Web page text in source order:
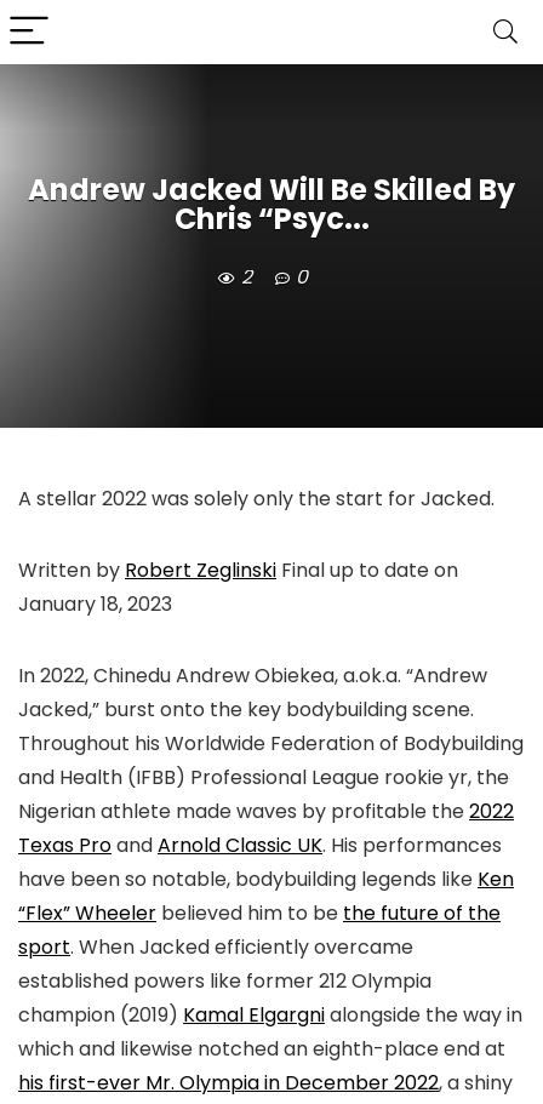
Andrew Jacked Will Be Skilled By
Chris “Psyc...
2 0
A stellar 2022 was solely only the start for Jacked.
Written by Robert Zeglinski Final up to date on
January 18, 2023
In 2022, Chinedu Andrew Obiekea, a.ok.a. “Andrew
Jacked,” burst onto the key bodybuilding scene.
Throughout his Worldwide Federation of Bodybuilding
and Health (IFBB) Professional League rookie yr, the
Nigerian athlete made waves by profitable the2022
Texas ProandArnold Classic UK. His performances
have been so notable, bodybuilding legends like Ken
“Flex” Wheeler believed him to be the future of the
sport. When Jacked efficiently overcame
established powers like former 212 Olympia
champion (2019) Kamal Elgargnialongside the way in
which and likewise notched an eighth-place end at
his first-ever Mr. Olympia in December 2022, a shiny